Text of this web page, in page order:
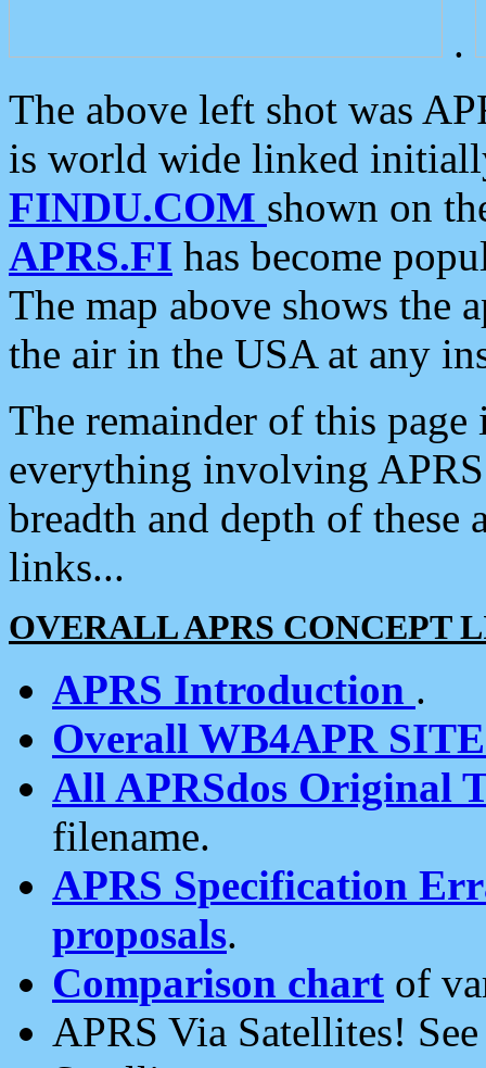
.
The above left shot was
is world wide linked
FINDU.COM shown on
APRS.FI has become
The map above shows the
the air in the USA at any
The remainder of this
everything involving
breadth and depth of
links...
OVERALL APRS CONCEPT
APRS Introduction .
Overall WB4APR
All APRSdos Original
filename.
APRS Specification
proposals.
Comparison chart of
APRS Via Satellites!